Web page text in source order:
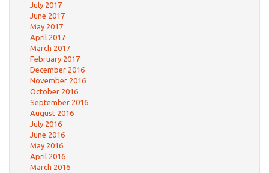
July 2017
June 2017
May 2017
April 2017
March 2017
February 2017
December 2016
November 2016
October 2016
September 2016
August 2016
July 2016
June 2016
May 2016
April 2016
March 2016